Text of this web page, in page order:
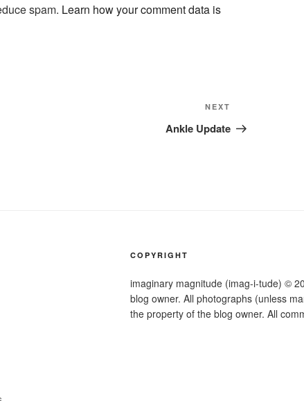
spam. Learn how your comment data is
Post
NEXT
Ankle Update
COPYRIGHT
imaginary magnitude (imag-i-tude) ©
blog owner. All photographs (unless
the property of the blog owner. All